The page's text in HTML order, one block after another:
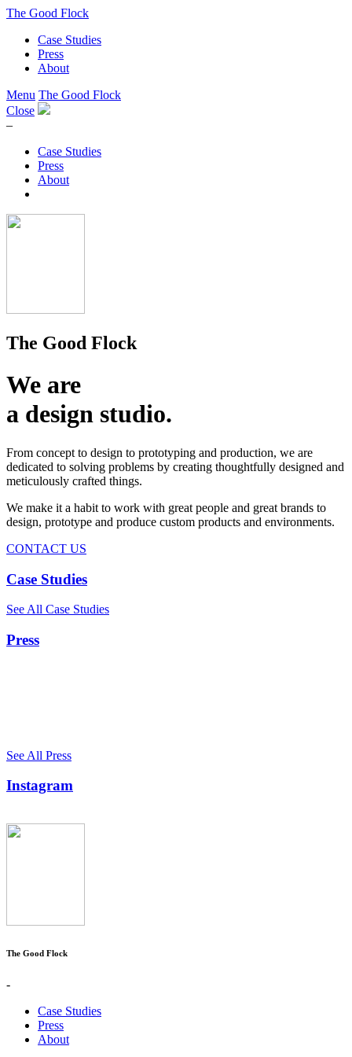
The Good Flock
Case Studies
Press
About
Menu The Good Flock
Close
–
Case Studies
Press
About
The Good Flock
We are
a design studio.
From concept to design to prototyping and production, we are
dedicated to solving problems by creating thoughtfully designed and
meticulously crafted things.
We make it a habit to work with great people and great brands to
design, prototype and produce custom products and environments.
CONTACT US
Case Studies
See All Case Studies
Press
See All Press
Instagram
The Good Flock
-
Case Studies
Press
About